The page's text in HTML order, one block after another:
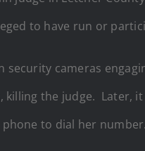
to have run or
security cameras
killing the judge.
phone to dial her